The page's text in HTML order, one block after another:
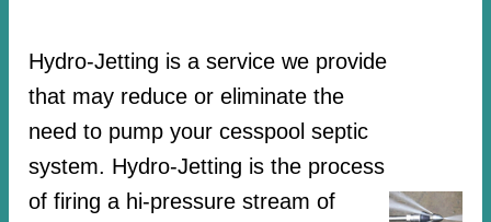
Hydro-Jetting is a service we provide
that may reduce or eliminate the
need to pump your cesspool septic
system. Hydro-Jetting is the process
of firing a hi-pressure stream of